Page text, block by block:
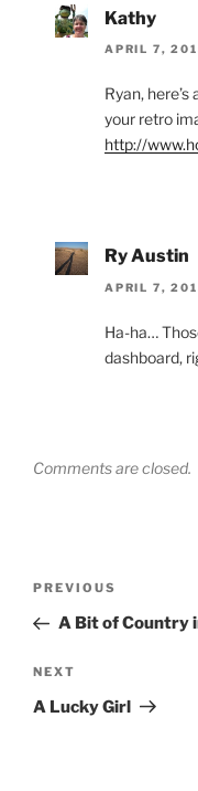
Kathy
APRIL 7,
Ryan,
your retro
http://
Ry Austin
APRIL 7,
Ha-ha…
dashboard,
Comments are closed.
Previous
Post
PREVIOUS
A Bit of Country
Next
Post
NEXT
A Lucky Girl